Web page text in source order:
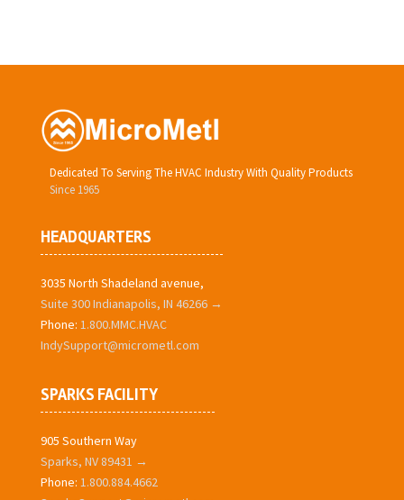
Dedicated To Serving The HVAC Industry With Quality Products
Since 1965
HEADQUARTERS
3035 North Shadeland avenue,
Suite 300 Indianapolis, IN 46266 →
Phone: 1.800.MMC.HVAC
IndySupport@micrometl.com
SPARKS FACILITY
905 Southern Way
Sparks, NV 89431 →
Phone: 1.800.884.4662